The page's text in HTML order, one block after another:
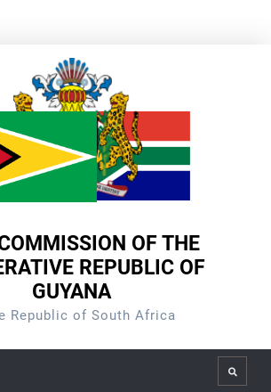
OF THE
REPUBLIC OF
GUYANA
Republic of South Africa
Search